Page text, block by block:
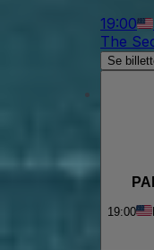
19:00
The
Se
19:00